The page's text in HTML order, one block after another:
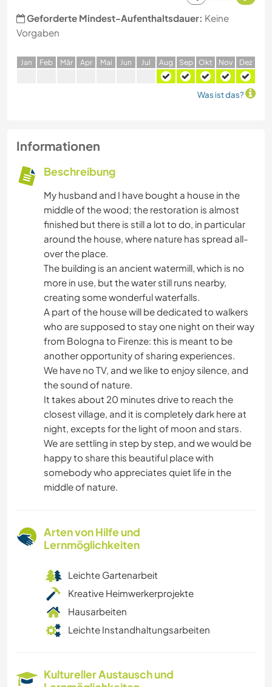
Geforderte Mindest-Aufenthaltsdauer: Keine
Vorgaben
Jan Feb Mär Apr Mai Jun Jul Aug Sep Okt Nov Dez
Was ist das?
Informationen
Beschreibung
My husband and I have bought a house in the
middle of the wood; the restoration is almost
finished but there is still a lot to do, in particular
around the house, where nature has spread all-
over the place.
The building is an ancient watermill, which is no
more in use, but the water still runs nearby,
creating some wonderful waterfalls.
A part of the house will be dedicated to walkers
who are supposed to stay one night on their way
from Bologna to Firenze: this is meant to be
another opportunity of sharing experiences.
We have no TV, and we like to enjoy silence, and
the sound of nature.
It takes about 20 minutes drive to reach the
closest village, and it is completely dark here at
night, excepts for the light of moon and stars.
We are settling in step by step, and we would be
happy to share this beautiful place with
somebody who appreciates quiet life in the
middle of nature.
Arten von Hilfe und
Lernmöglichkeiten
Leichte Gartenarbeit
Kreative Heimwerkerprojekte
Hausarbeiten
Leichte Instandhaltungsarbeiten
Kultureller Austausch und